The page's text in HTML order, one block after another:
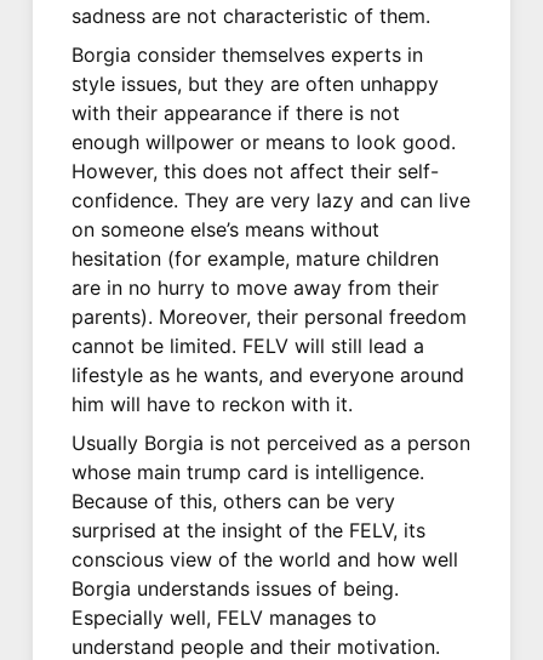
sadness are not characteristic of them.
Borgia consider themselves experts in
style issues, but they are often unhappy
with their appearance if there is not
enough willpower or means to look good.
However, this does not affect their self-
confidence. They are very lazy and can live
on someone else’s means without
hesitation (for example, mature children
are in no hurry to move away from their
parents). Moreover, their personal freedom
cannot be limited. FELV will still lead a
lifestyle as he wants, and everyone around
him will have to reckon with it.
Usually Borgia is not perceived as a person
whose main trump card is intelligence.
Because of this, others can be very
surprised at the insight of the FELV, its
conscious view of the world and how well
Borgia understands issues of being.
Especially well, FELV manages to
understand people and their motivation.